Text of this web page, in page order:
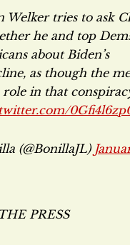
Welker tries to ask
he and top
about Biden’s
as though the
role in that
(@BonillaJL)
PRESS